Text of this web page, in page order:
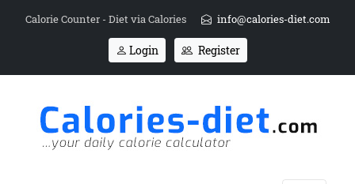
Calorie Counter - Diet via Calories info@calories-diet.com
Login Register